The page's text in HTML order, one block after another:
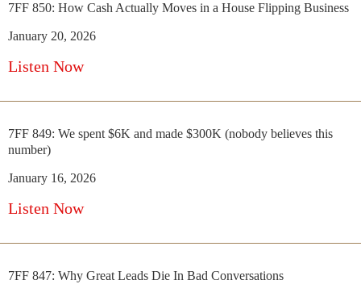
7FF 850: How Cash Actually Moves in a House Flipping Business
January 20, 2026
Listen Now
7FF 849: We spent $6K and made $300K (nobody believes this
number)
January 16, 2026
Listen Now
7FF 847: Why Great Leads Die In Bad Conversations